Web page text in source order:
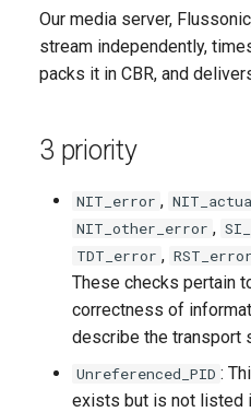
Our media server,
stream independently,
packs it in CBR, and
3 priority
NIT_error ,
NIT_other_error ,
TDT_error , RST_error
These checks pertain
correctness of
describe the transport
Unreferenced_PID :
exists but is not listed